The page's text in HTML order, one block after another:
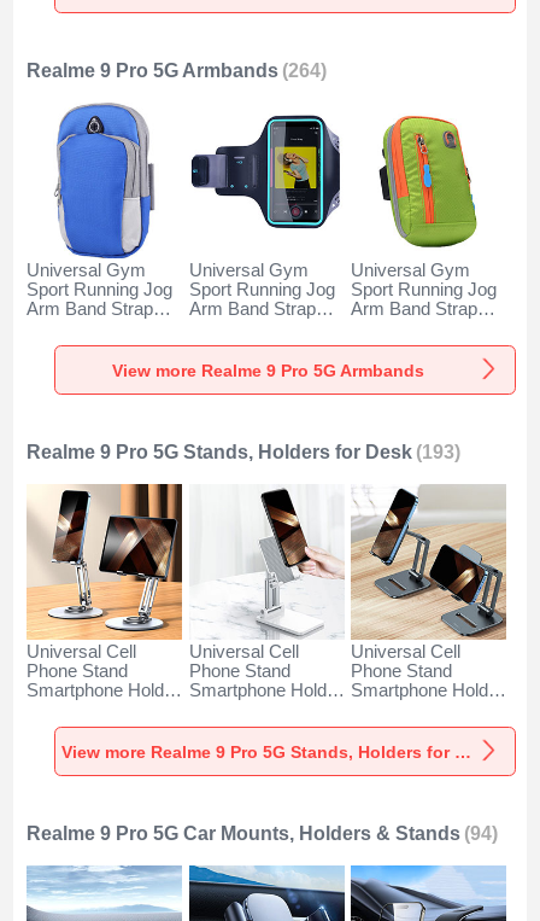
Realme 9 Pro 5G Armbands (264)
Universal Gym
Sport Running Jog
Arm Band Strap
Realme 9 Pro 5G
Universal Gym
Sport Running Jog
Arm Band Strap
Realme 9 Pro 5G
Black
Universal Gym
Sport Running Jog
Arm Band Strap
Realme 9 Pro 5G
Green
View more Realme 9 Pro 5G Armbands
Realme 9 Pro 5G Stands, Holders for Desk (193)
Universal Cell
Phone Stand
Smartphone Holder
Realme 9 Pro 5G
Silver
Universal Cell
Phone Stand
Smartphone Holder
Realme 9 Pro 5G
White
Universal Cell
Phone Stand
Smartphone Holder
Realme 9 Pro 5G
Black
View more Realme 9 Pro 5G Stands, Holders for Desk
Realme 9 Pro 5G Car Mounts, Holders & Stands (94)